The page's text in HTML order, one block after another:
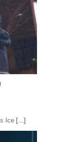
Ice [...]